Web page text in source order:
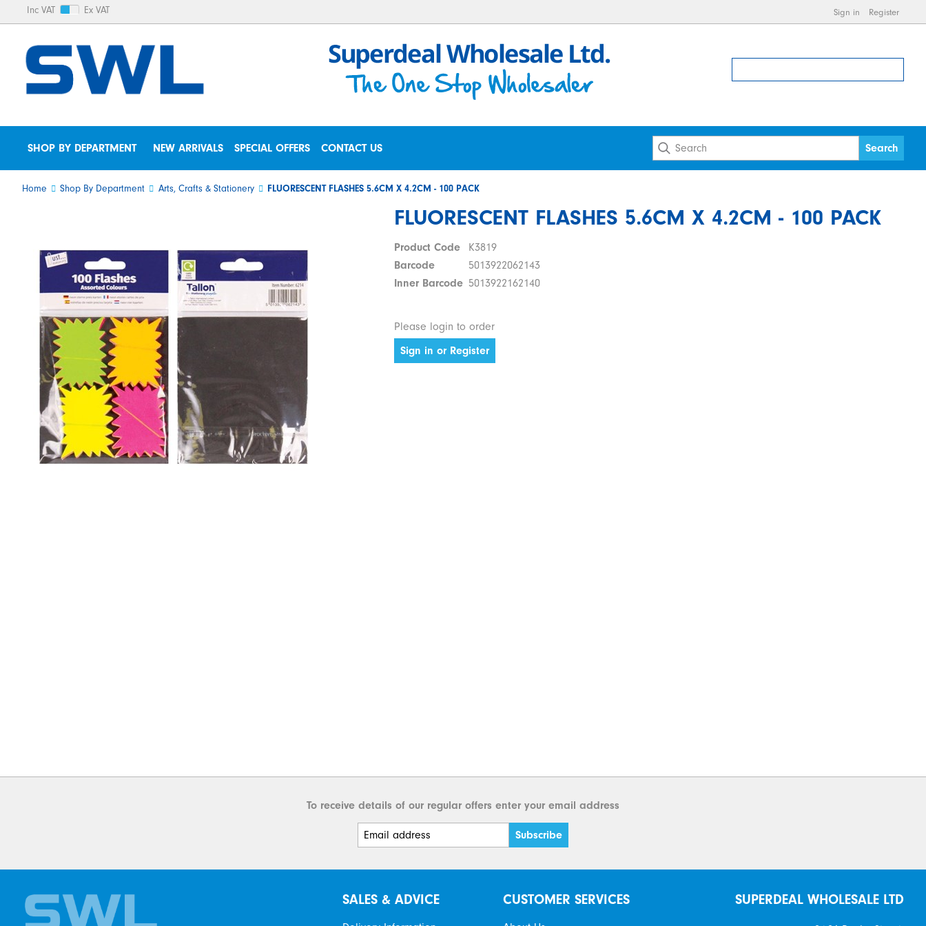
Inc VAT Ex VAT Sign in Register
SHOP BY DEPARTMENT NEW ARRIVALS SPECIAL OFFERS CONTACT US
Home Shop By Department Arts, Crafts & Stationery FLUORESCENT FLASHES 5.6CM X 4.2CM - 100 PACK
FLUORESCENT FLASHES 5.6CM X 4.2CM - 100 PACK
Product Code
K3819
Barcode
5013922062143
Inner Barcode 5013922162140
Please login to order
Sign in or Register
To receive details of our regular offers enter your email address
SALES & ADVICE CUSTOMER SERVICES SUPERDEAL WHOLESALE LTD